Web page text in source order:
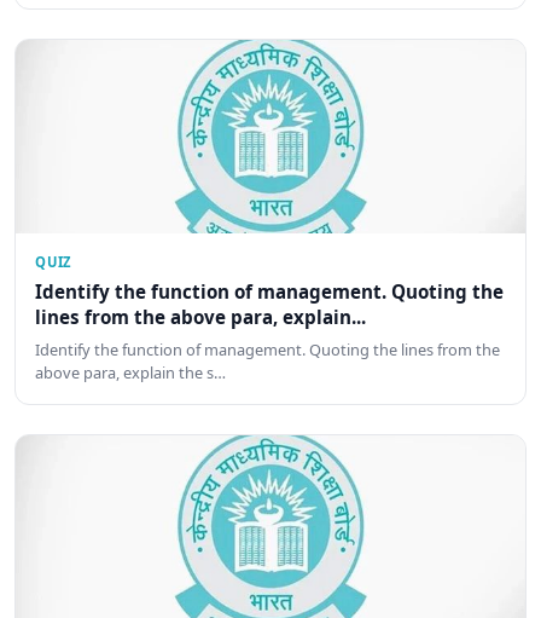
QUIZ
Identify the function of management. Quoting the
lines from the above para, explain...
Identify the function of management. Quoting the lines from the
above para, explain the s…